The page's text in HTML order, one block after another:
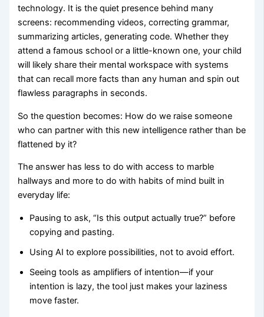
technology. It is the quiet presence behind many
screens: recommending videos, correcting grammar,
summarizing articles, generating code. Whether they
attend a famous school or a little-known one, your child
will likely share their mental workspace with systems
that can recall more facts than any human and spin out
flawless paragraphs in seconds.
So the question becomes: How do we raise someone
who can partner with this new intelligence rather than be
flattened by it?
The answer has less to do with access to marble
hallways and more to do with habits of mind built in
everyday life:
Pausing to ask, “Is this output actually true?” before
copying and pasting.
Using AI to explore possibilities, not to avoid effort.
Seeing tools as amplifiers of intention—if your
intention is lazy, the tool just makes your laziness
move faster.